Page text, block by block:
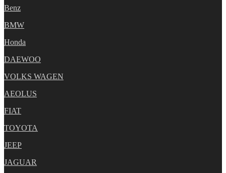
Benz
BMW
Honda
DAEWOO
VOLKS WAGEN
AEOLUS
FIAT
TOYOTA
JEEP
JAGUAR